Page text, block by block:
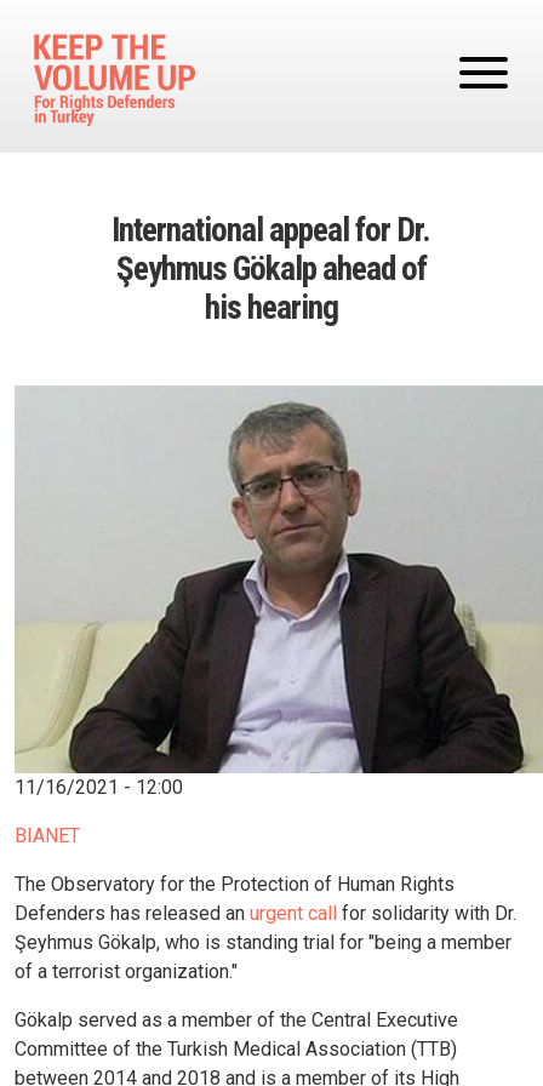
International appeal for Dr.
Şeyhmus Gökalp ahead of
his hearing
11/16/2021 - 12:00
BIANET
The Observatory for the Protection of Human Rights
Defenders has released an urgent call for solidarity with Dr.
Şeyhmus Gökalp, who is standing trial for "being a member
of a terrorist organization."
Gökalp served as a member of the Central Executive
Committee of the Turkish Medical Association (TTB)
between 2014 and 2018 and is a member of its High